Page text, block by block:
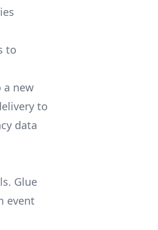
to
a new
to
data
Glue
event